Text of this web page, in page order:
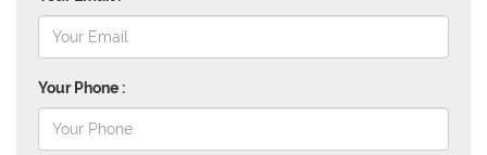
Your Phone :